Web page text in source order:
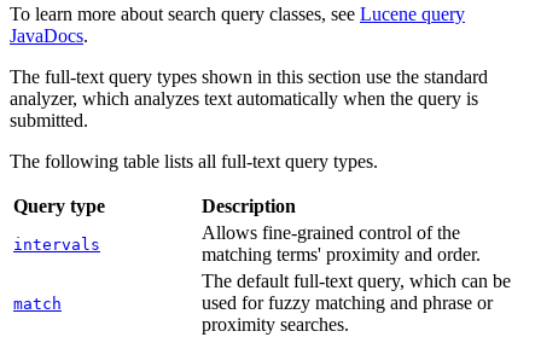
To learn more about search query classes, see Lucene query
JavaDocs.
The full-text query types shown in this section use the standard
analyzer, which analyzes text automatically when the query is
submitted.
The following table lists all full-text query types.
Query type Description
intervals
Allows fine-grained control of the
matching terms' proximity and order.
match
The default full-text query, which can be
used for fuzzy matching and phrase or
proximity searches.